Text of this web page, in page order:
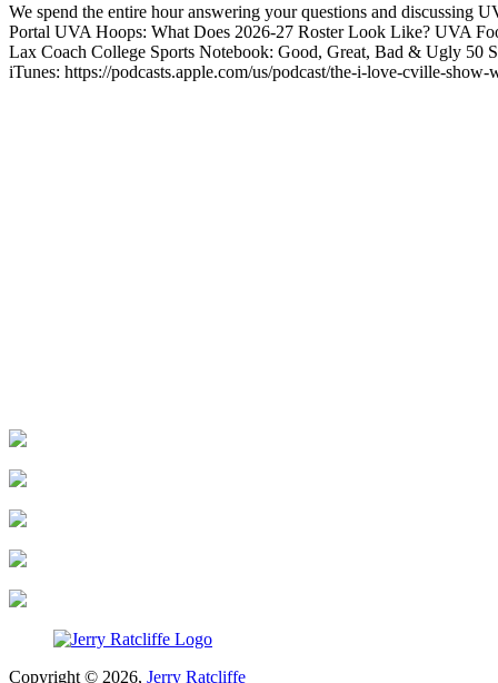
We spend the entire hour answering your questions and
Portal UVA Hoops: What Does 2026-27 Roster Look Like? UVA
Lax Coach College Sports Notebook: Good, Great, Bad & Ugly
iTunes: https://podcasts.apple.com/us/podcast/the-i-love-cville-
Copyright © 2026, Jerry Ratcliffe